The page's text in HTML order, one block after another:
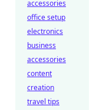
accessories
office setup
electronics
business
accessories
content
creation
travel tips